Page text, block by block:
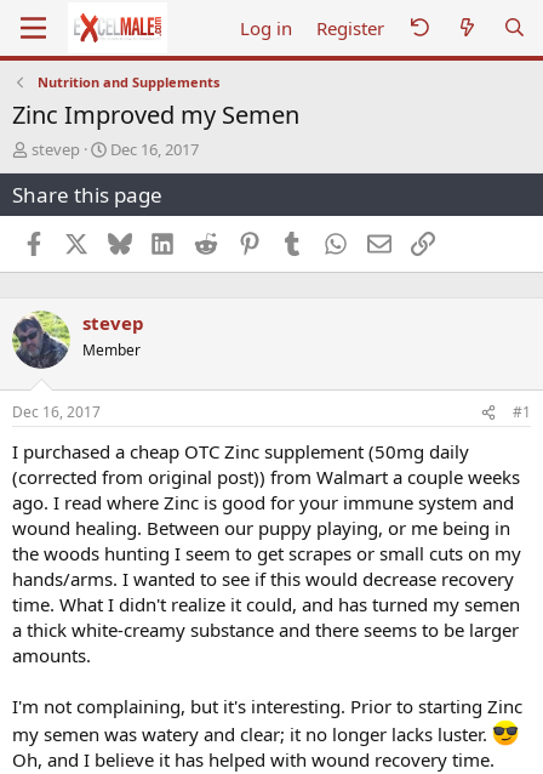
Log in Register
Nutrition and Supplements
Zinc Improved my Semen
T
h
r
e
a
d
s
a
r
t
e
r
stevep
S
t
a
r
t
d
a
e
Dec 16, 2017
Share this page
Facebook BlueskyLinkedInReddit PinterestTumblr WhatsApp
EmailLink
stevep
Member
Dec 16, 2017 #1
I purchased a cheap OTC Zinc supplement (50mg daily
(corrected from original post)) from Walmart a couple weeks
ago. I read where Zinc is good for your immune system and
wound healing. Between our puppy playing, or me being in
the woods hunting I seem to get scrapes or small cuts on my
hands/arms. I wanted to see if this would decrease recovery
time. What I didn't realize it could, and has turned my semen
a thick white-creamy substance and there seems to be larger
amounts.
I'm not complaining, but it's interesting. Prior to starting Zinc
my semen was watery and clear; it no longer lacks luster.
Oh, and I believe it has helped with wound recovery time.